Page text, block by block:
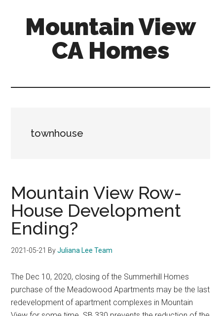
Mountain View
CA Homes
townhouse
Mountain View Row-
House Development
Ending?
2021-05-21 ByJuliana Lee Team
The Dec 10, 2020, closing of the Summerhill Homes
purchase of the Meadowood Apartments may be the last
redevelopment of apartment complexes in Mountain